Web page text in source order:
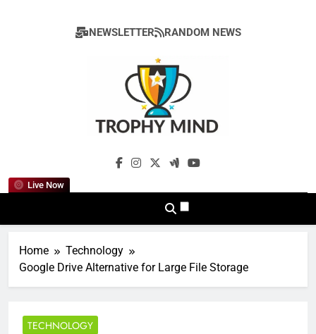
NEWSLETTER RANDOM NEWS
Live Now
Trophy Mind
Home
Technology
Google Drive Alternative for Large File Storage
TECHNOLOGY